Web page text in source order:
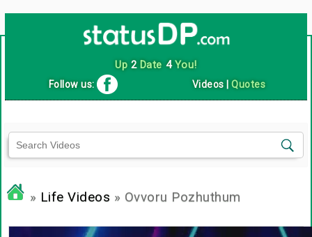
Up 2Date 4You!
Follow us: Videos |Quotes
» Life Videos » Ovvoru Pozhuthum